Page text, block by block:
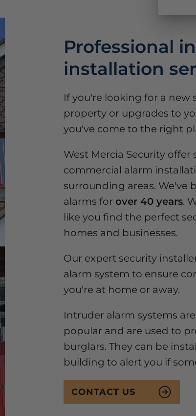
Professional
installation
If you're looking for a new
property or upgrades to
you've come to the right
West Mercia Security
commercial alarm
surrounding areas. We've
alarms for over 40 years.
like you find the perfect
homes and businesses.
Our expert security
alarm system to ensure
you're at home or away.
Intruder alarm systems
popular and are used to
burglars. They can be
building to alert you if
CONTACT US